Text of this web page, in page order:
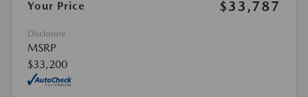
Your Price
$33,787
Disclosure
MSRP
$33,200